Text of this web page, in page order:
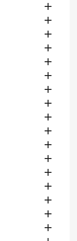
















